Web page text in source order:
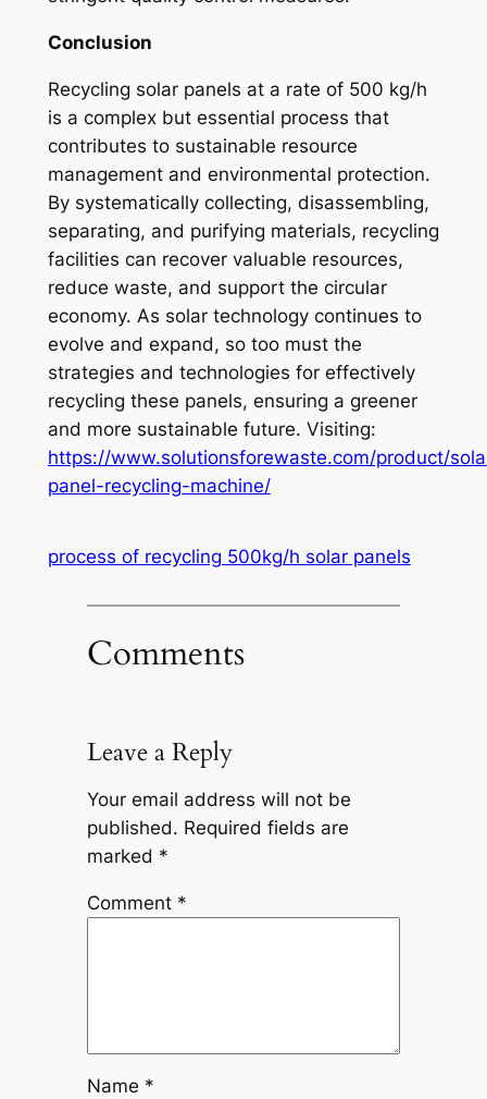
Conclusion
Recycling solar panels at a rate of 500 kg/h
is a complex but essential process that
contributes to sustainable resource
management and environmental protection.
By systematically collecting, disassembling,
separating, and purifying materials, recycling
facilities can recover valuable resources,
reduce waste, and support the circular
economy. As solar technology continues to
evolve and expand, so too must the
strategies and technologies for effectively
recycling these panels, ensuring a greener
and more sustainable future. Visiting:
https://www.solutionsforewaste.com/product/
panel-recycling-machine/
process of recycling 500kg/h solar panels
Comments
Leave a Reply
Your email address will not be
published. Required fields are
marked *
Comment *
Name *